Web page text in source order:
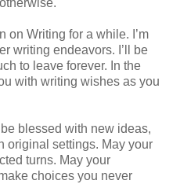
on Writing for a while. I’m
writing endeavors. I’ll be
to leave forever. In the
with writing wishes as you
blessed with new ideas,
original settings. May your
turns. May your
choices you never